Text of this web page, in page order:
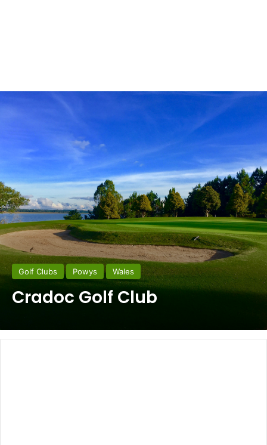
Golf Clubs Powys Wales
Cradoc Golf Club